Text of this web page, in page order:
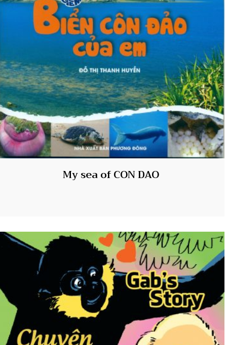
My sea of CON DAO